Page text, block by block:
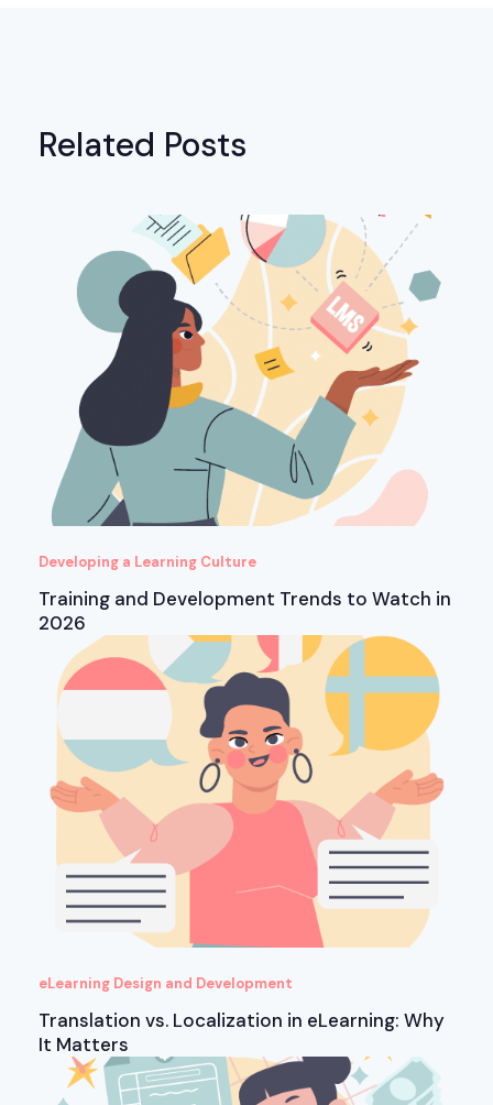
Related Posts
Developing a Learning Culture
Training and Development Trends to Watch in
2026
eLearning Design and Development
Translation vs. Localization in eLearning: Why
It Matters